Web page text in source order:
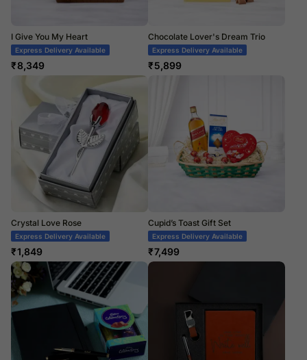
I Give You My Heart
Express Delivery Available
₹8,349
Chocolate Lover's Dream Trio
Express Delivery Available
₹5,899
Crystal Love Rose
Express Delivery Available
₹1,849
Cupid’s Toast Gift Set
Express Delivery Available
₹7,499